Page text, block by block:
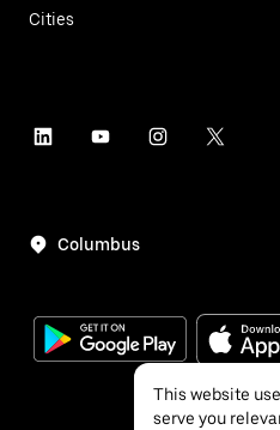
Cities
Columbus
This website
serve you